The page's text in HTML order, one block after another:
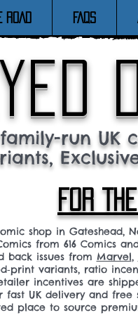
ROAD FAQs
run
FOR
shop in Gateshead,
from 616 Comics
back issues from Marvel,
variants, ratio
incentives are
fast UK delivery and
place to source